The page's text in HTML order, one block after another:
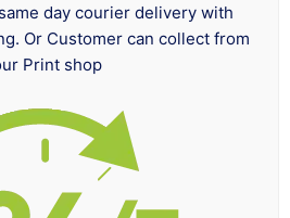
day courier delivery with
Or Customer can collect from
Print shop